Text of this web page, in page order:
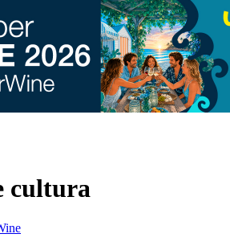
cultura